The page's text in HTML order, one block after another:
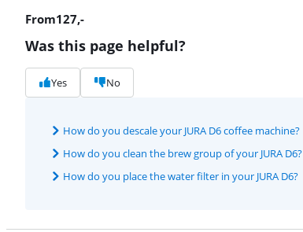
From127,-
Was this page helpful?
Yes No
How do you descale your JURA D6 coffee machine?
How do you clean the brew group of your JURA D6?
How do you place the water filter in your JURA D6?